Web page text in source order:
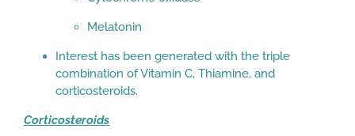
Melatonin
Interest has been generated with the triple
combination of Vitamin C, Thiamine, and
corticosteroids.
Corticosteroids